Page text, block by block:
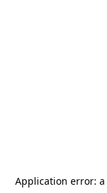
Application error: a